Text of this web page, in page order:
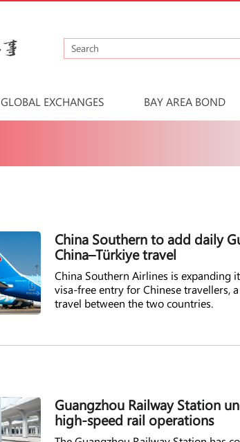
GLOBAL EXCHANGES BAY AREA BOND
China Southern to add daily
China–Türkiye travel
China Southern Airlines is expanding
visa-free entry for Chinese travellers,
travel between the two countries.
Guangzhou Railway Station
high-speed rail operations